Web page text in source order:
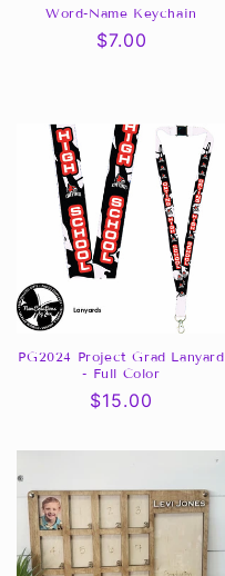
Word-Name Keychain
Regular
$7.00
PG2024 Project Grad Lanyard
- Full Color
Regular
$15.00